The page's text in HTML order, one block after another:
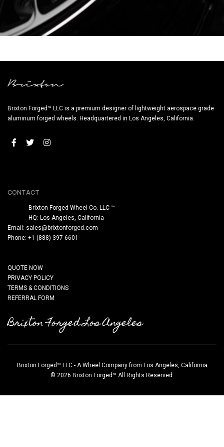
BRIXTON FORGED LX05 BENTLEY (WHEEL IMAGE)
Brixton Forged™ LLC is a premium designer of lightweight aerospace grade
aluminum forged wheels. Headquartered in Los Angeles, California.
CONTACT
Brixton Forged Wheel Co. LLC ™
HQ: Los Angeles, California
Email: sales@brixtonforged.com
Phone: +1 (888) 397 6601
QUOTE NOW
PRIVACY POLICY
TERMS & CONDITIONS
REFERRAL FORM
Brixton Forged Los Angeles
Brixton Forged™ LLC - A Wheel Company from Los Angeles, California
© 2026 Brixton Forged™ All Rights Reserved.